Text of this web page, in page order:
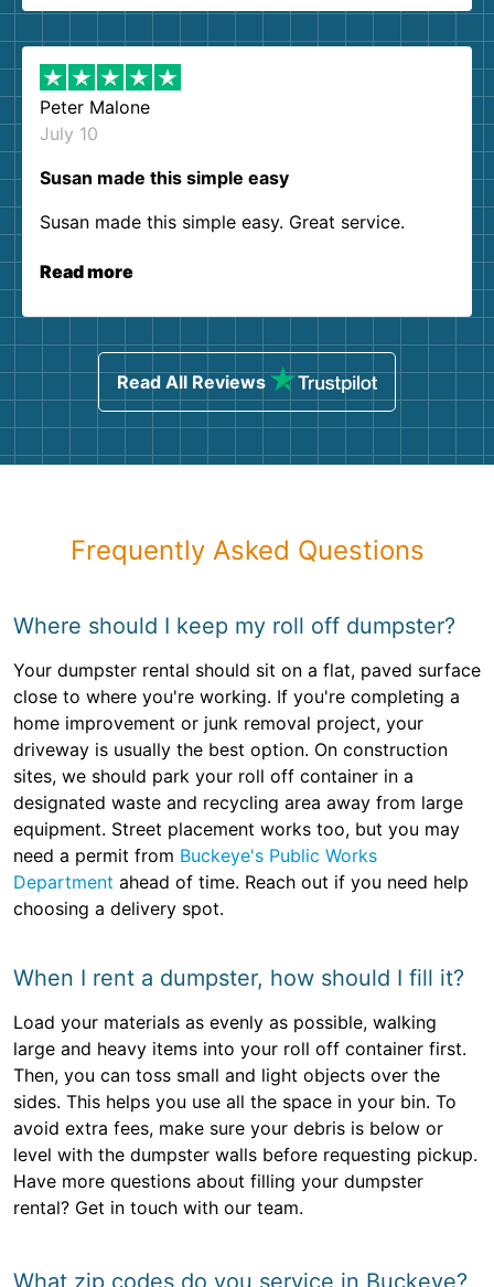
Peter Malone
July 10
Susan made this simple easy
Susan made this simple easy. Great service.
Read more
Read All Reviews
Frequently Asked Questions
Where should I keep my roll off dumpster?
Your dumpster rental should sit on a flat, paved surface
close to where you're working. If you're completing a
home improvement or junk removal project, your
driveway is usually the best option. On construction
sites, we should park your roll off container in a
designated waste and recycling area away from large
equipment. Street placement works too, but you may
need a permit from Buckeye's Public Works
Department ahead of time. Reach out if you need help
choosing a delivery spot.
When I rent a dumpster, how should I fill it?
Load your materials as evenly as possible, walking
large and heavy items into your roll off container first.
Then, you can toss small and light objects over the
sides. This helps you use all the space in your bin. To
avoid extra fees, make sure your debris is below or
level with the dumpster walls before requesting pickup.
Have more questions about filling your dumpster
rental? Get in touch with our team.
What zip codes do you service in Buckeye?